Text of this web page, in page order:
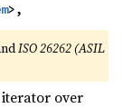
>,
ISO 26262 (ASIL
over